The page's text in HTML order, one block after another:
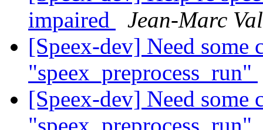
impaired
Jean-Marc
[Speex-dev] Need some
"speex_preprocess_run"
[Speex-dev] Need some